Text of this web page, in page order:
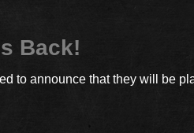
Back!
to announce that they will be